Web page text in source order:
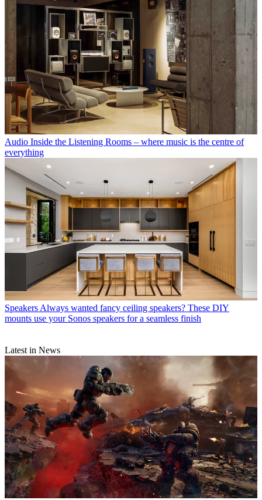
Audio Inside the Listening Rooms – where music is the centre of
everything
Speakers Always wanted fancy ceiling speakers? These DIY
mounts use your Sonos speakers for a seamless finish
Latest in News